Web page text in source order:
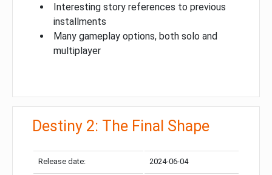
Interesting story references to previous
installments
Many gameplay options, both solo and
multiplayer
Destiny 2: The Final Shape
Release date: 2024-06-04